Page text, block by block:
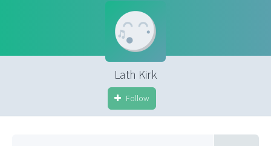
Lath Kirk
Follow